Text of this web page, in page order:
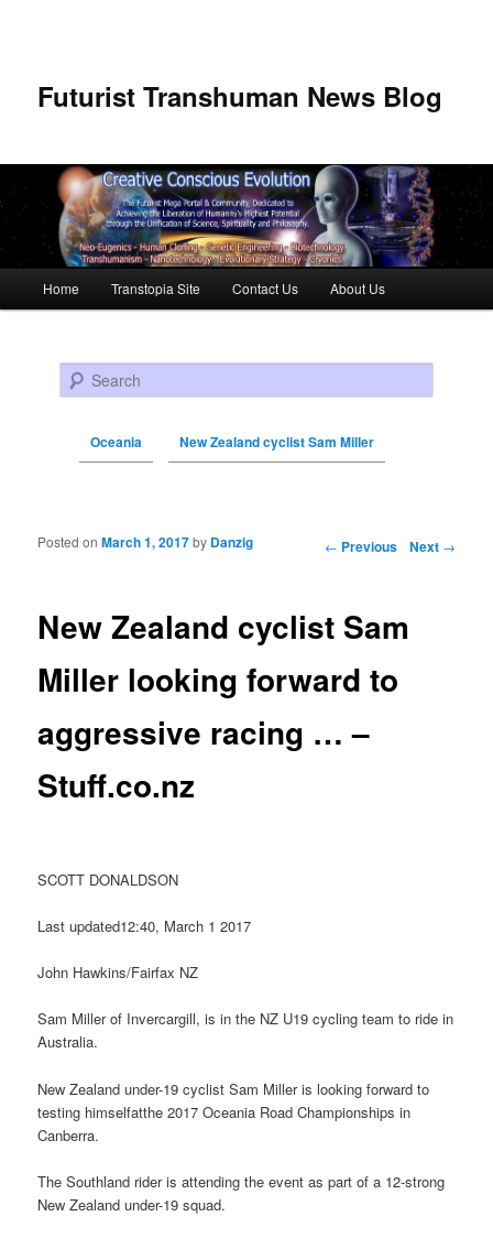
Futurist Transhuman News Blog
Skip to primary content
Skip to secondary content
Home Transtopia Site Contact Us About Us
Search
Oceania New Zealand cyclist Sam Miller
Post navigation ← Previous Next →
New Zealand cyclist Sam
Miller looking forward to
aggressive racing … –
Stuff.co.nz
Posted onMarch 1, 2017by Danzig
SCOTT DONALDSON
Last updated12:40, March 1 2017
John Hawkins/Fairfax NZ
Sam Miller of Invercargill, is in the NZ U19 cycling team to ride in
Australia.
New Zealand under-19 cyclist Sam Miller is looking forward to
testing himselfatthe 2017 Oceania Road Championships in
Canberra.
The Southland rider is attending the event as part of a 12-strong
New Zealand under-19 squad.